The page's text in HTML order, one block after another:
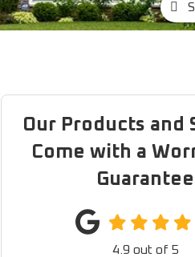
Our Products and
Come with a
Guarantee
4.9 out of 5